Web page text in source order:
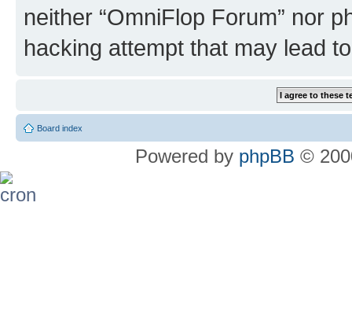
neither “OmniFlop Forum” nor
hacking attempt that may lead
Board index
Powered by phpBB ©